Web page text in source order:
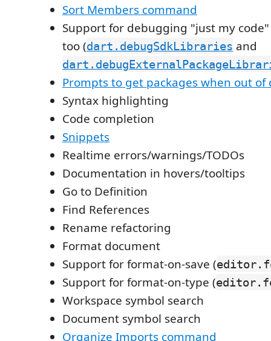
Sort Members command
Support for debugging "just my
too (dart.debugSdkLibraries and
Prompts to get packages when out of
Syntax highlighting
Code completion
Snippets
Realtime errors/warnings/TODOs
Documentation in hovers/tooltips
Go to Definition
Find References
Rename refactoring
Format document
Support for format-on-save (
Support for format-on-type (
Workspace symbol search
Document symbol search
Organize Imports command